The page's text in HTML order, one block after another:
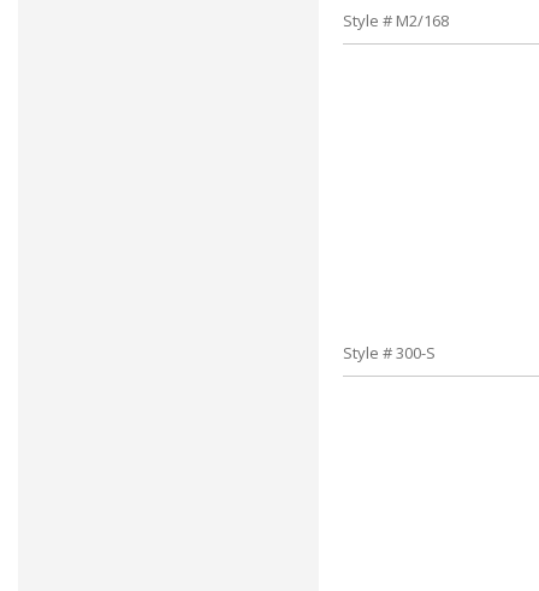
Style # M2/168
Style # 300-S